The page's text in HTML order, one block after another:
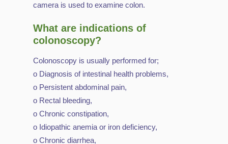
camera is used to examine colon.
What are indications of
colonoscopy?
Colonoscopy is usually performed for;
o Diagnosis of intestinal health problems,
o Persistent abdominal pain,
o Rectal bleeding,
o Chronic constipation,
o Idiopathic anemia or iron deficiency,
o Chronic diarrhea,